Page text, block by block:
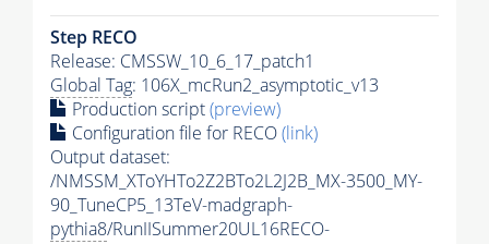
Step RECO
Release: CMSSW_10_6_17_patch1
Global Tag: 106X_mcRun2_asymptotic_v13
Production script(preview)
Configuration file for RECO(link)
Output dataset:
/NMSSM_XToYHTo2Z2BTo2L2J2B_MX-3500_MY-
90_TuneCP5_13TeV-madgraph-
pythia8/RunIISummer20UL16RECO-